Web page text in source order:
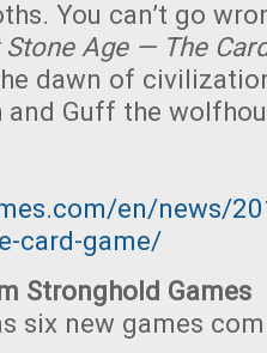
You can’t go
Age — The
dawn of
Guff the
en/news/
card-game/
Stronghold Games
six new games